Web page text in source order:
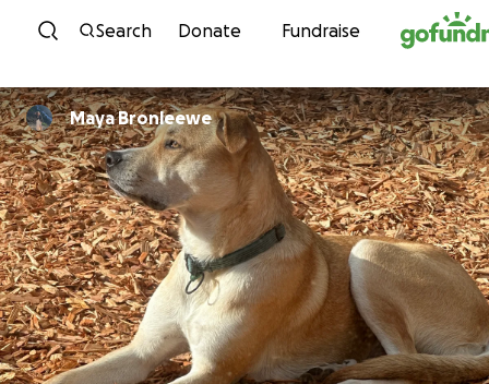
Skip to content
Search Donate Fundraise
Maya Bronleewe